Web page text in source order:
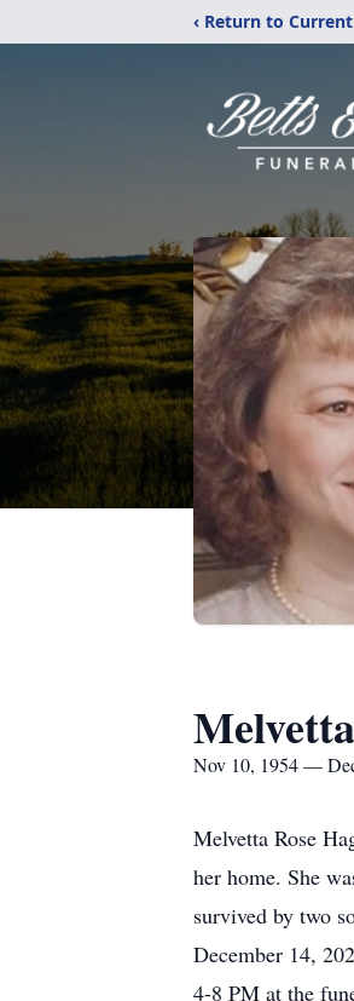
‹ Return to
Nov 10, 1954 —
Melvetta Rose
her home. She
survived by two
December 14,
4-8 PM at the